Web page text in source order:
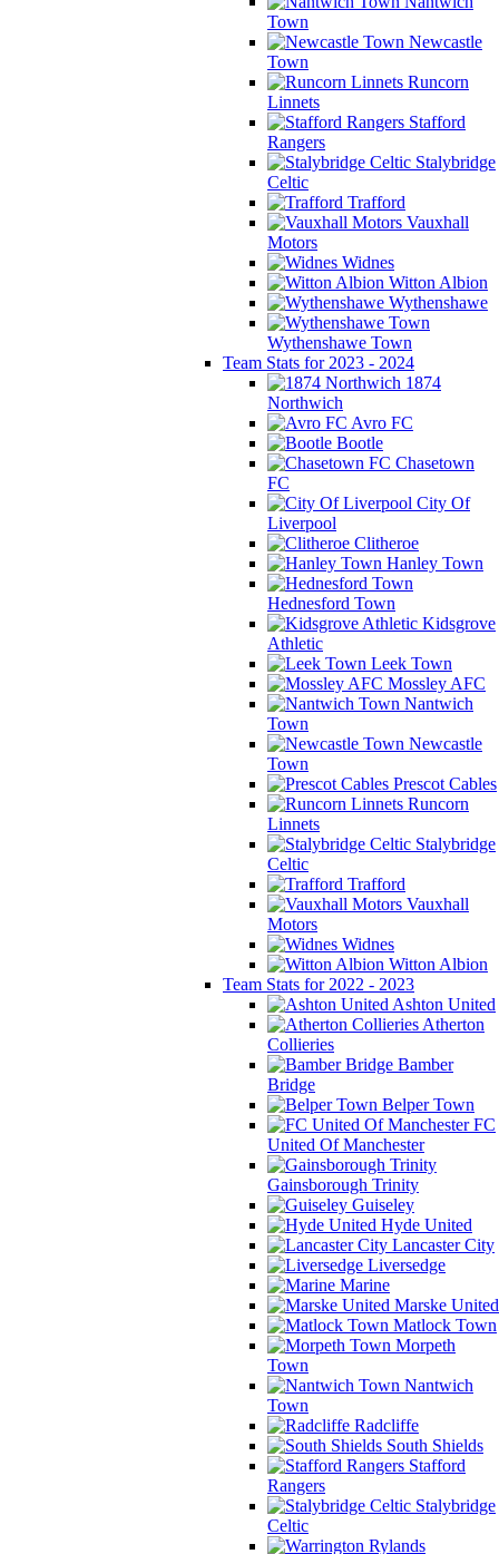
Town
Newcastle
Town
Runcorn
Linnets
Stafford
Rangers
Stalybridge
Celtic
Trafford
Vauxhall
Motors
Widnes
Witton Albion
Wythenshawe
Wythenshawe Town
Team Stats for 2023 - 2024
1874
Northwich
Avro FC
Bootle
Chasetown
FC
City Of
Liverpool
Clitheroe
Hanley Town
Hednesford Town
Kidsgrove
Athletic
Leek Town
Mossley AFC
Nantwich
Town
Newcastle
Town
Prescot Cables
Runcorn
Linnets
Stalybridge
Celtic
Trafford
Vauxhall
Motors
Widnes
Witton Albion
Team Stats for 2022 - 2023
Ashton United
Atherton
Collieries
Bamber
Bridge
Belper Town
FC
United Of Manchester
Gainsborough Trinity
Guiseley
Hyde United
Lancaster City
Liversedge
Marine
Marske United
Matlock Town
Morpeth
Town
Nantwich
Town
Radcliffe
South Shields
Stafford
Rangers
Stalybridge
Celtic